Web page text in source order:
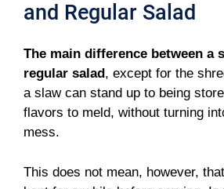
and Regular Salad
The main difference between a
regular salad, except for the
a slaw can stand up to being
flavors to meld, without turning
mess.
This does not mean, however,